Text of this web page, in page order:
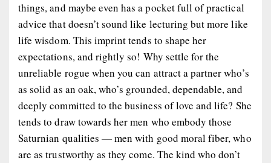
things, and maybe even has a pocket full of practical
advice that doesn’t sound like lecturing but more like
life wisdom. This imprint tends to shape her
expectations, and rightly so! Why settle for the
unreliable rogue when you can attract a partner who’s
as solid as an oak, who’s grounded, dependable, and
deeply committed to the business of love and life? She
tends to draw towards her men who embody those
Saturnian qualities — men with good moral fiber, who
are as trustworthy as they come. The kind who don’t